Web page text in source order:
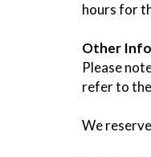
hours for
Other
Please
refer to
We